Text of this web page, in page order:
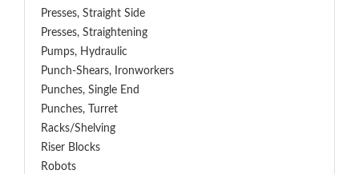
Presses, Straight Side
Presses, Straightening
Pumps, Hydraulic
Punch-Shears, Ironworkers
Punches, Single End
Punches, Turret
Racks/Shelving
Riser Blocks
Robots